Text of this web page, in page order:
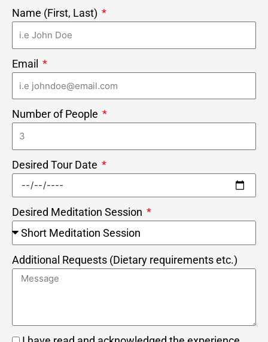
Name (First, Last)
Email
Number of People
Desired Tour Date
Desired Meditation Session
Additional Requests (Dietary requirements etc.)